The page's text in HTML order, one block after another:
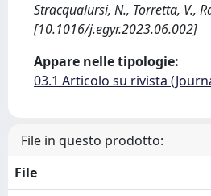
Stracqualursi, N., Torretta, V.,
[10.1016/j.egyr.2023.06.002]
Appare nelle tipologie:
03.1 Articolo su rivista
File in questo prodotto:
File